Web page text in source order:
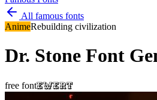
All famous fonts
AnimeRebuilding civilization
Dr. Stone Font
free fontEwert